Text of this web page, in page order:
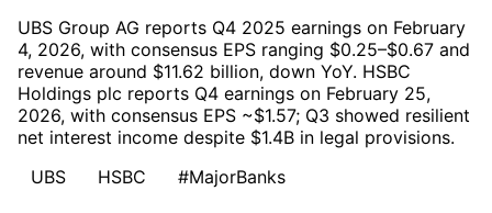
UBS Group AG reports Q4 2025 earnings on February
4, 2026, with consensus EPS ranging $0.25–$0.67 and
revenue around $11.62 billion, down YoY. HSBC
Holdings plc reports Q4 earnings on February 25,
2026, with consensus EPS ~$1.57; Q3 showed resilient
net interest income despite $1.4B in legal provisions.
UBS
HSBC #MajorBanks